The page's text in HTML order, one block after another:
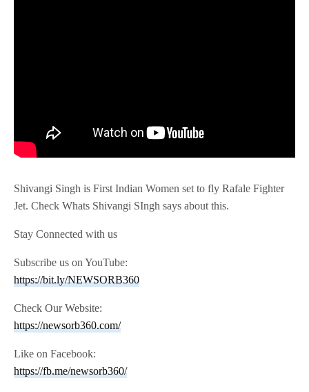
Shivangi Singh is First Indian Women set to fly Rafale Fighter
Jet. Check Whats Shivangi SIngh says about this.
Stay Connected with us
Subscribe us on YouTube:
https://bit.ly/NEWSORB360
Check Our Website:
https://newsorb360.com/
Like on Facebook:
https://fb.me/newsorb360/